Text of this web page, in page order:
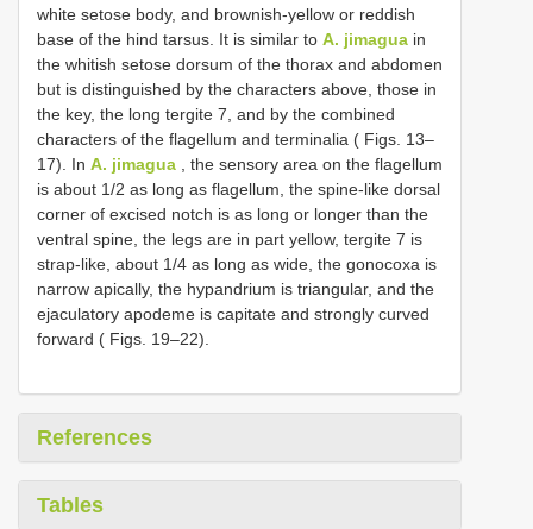
white setose body, and brownish-yellow or reddish
base of the hind tarsus. It is similar to A. jimagua in
the whitish setose dorsum of the thorax and abdomen
but is distinguished by the characters above, those in
the key, the long tergite 7, and by the combined
characters of the flagellum and terminalia ( Figs. 13–
17). In A. jimagua , the sensory area on the flagellum
is about 1/2 as long as flagellum, the spine-like dorsal
corner of excised notch is as long or longer than the
ventral spine, the legs are in part yellow, tergite 7 is
strap-like, about 1/4 as long as wide, the gonocoxa is
narrow apically, the hypandrium is triangular, and the
ejaculatory apodeme is capitate and strongly curved
forward ( Figs. 19–22).
References
Tables